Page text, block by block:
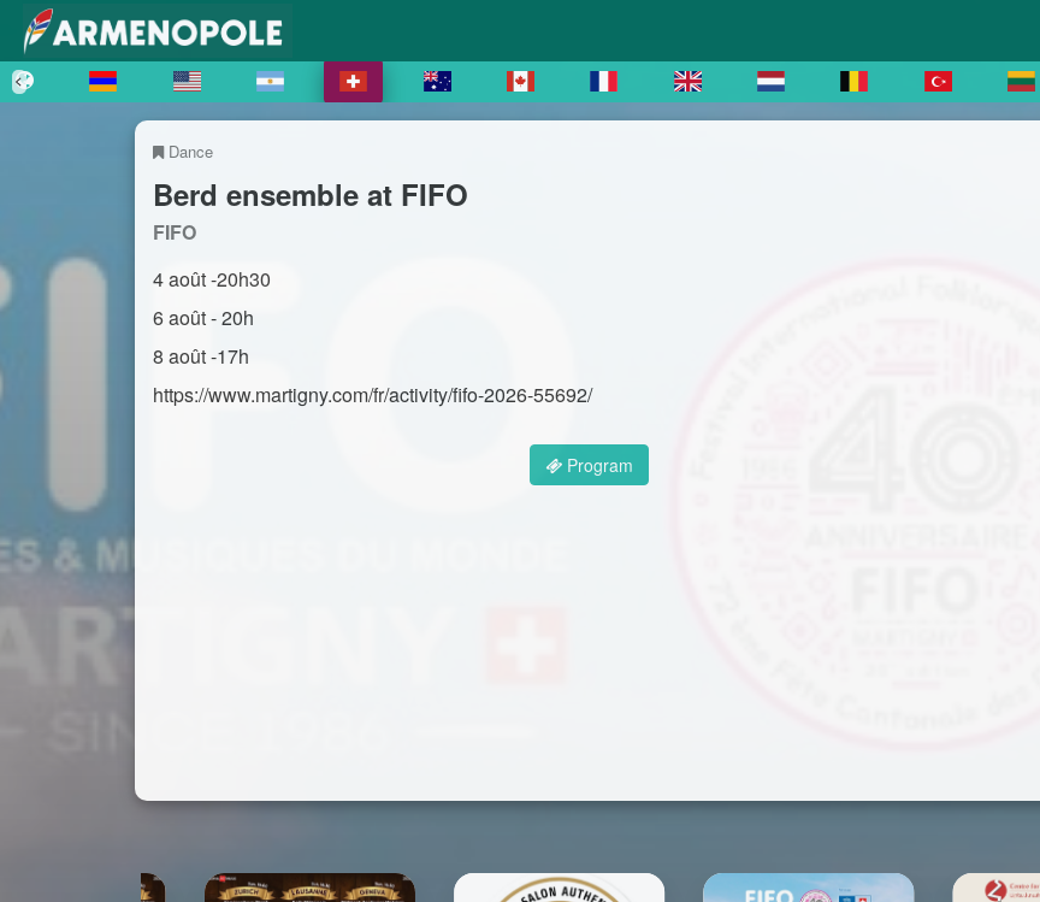
Dance
Berd ensemble at FIFO
FIFO
4 août -20h30
6 août - 20h
8 août -17h
https://www.martigny.com/fr/activity/fifo-2026-55692/
Program